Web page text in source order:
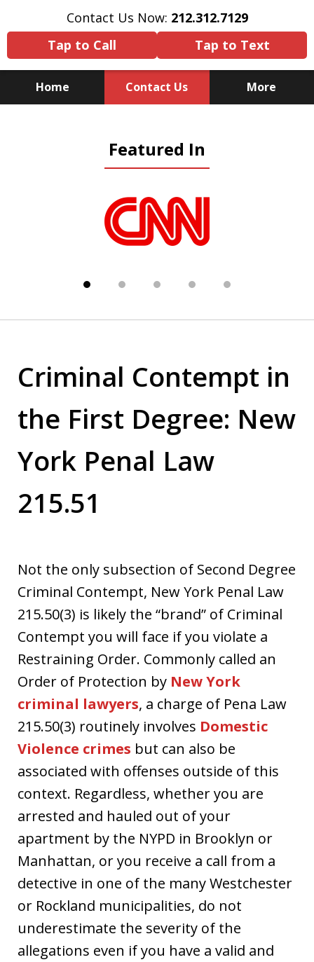
Contact Us Now: 212.312.7129
Tap to Call
Tap to Text
Home Contact Us More
Substitute for Experience,
Knowledge & Advocacy
Featured In
Criminal Contempt in
the First Degree: New
York Penal Law
215.51
Not the only subsection of Second Degree
Criminal Contempt, New York Penal Law
215.50(3) is likely the “brand” of Criminal
Contempt you will face if you violate a
Restraining Order. Commonly called an
Order of Protection by New York
criminal lawyers, a charge of Pena Law
215.50(3) routinely involves Domestic
Violence crimes but can also be
associated with offenses outside of this
context. Regardless, whether you are
arrested and hauled out of your
apartment by the NYPD in Brooklyn or
Manhattan, or you receive a call from a
detective in one of the many Westchester
or Rockland municipalities, do not
underestimate the severity of the
allegations even if you have a valid and